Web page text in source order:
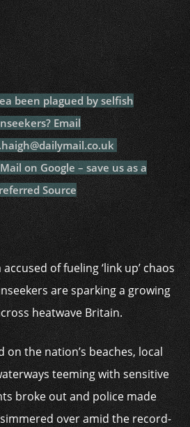
been plagued by selfish
Email
on Google – save us as a
Source
of fueling ‘link up’ chaos
are sparking a growing
heatwave Britain.
on the nation’s beaches, local
teeming with sensitive
broke out and police made
over amid the record-